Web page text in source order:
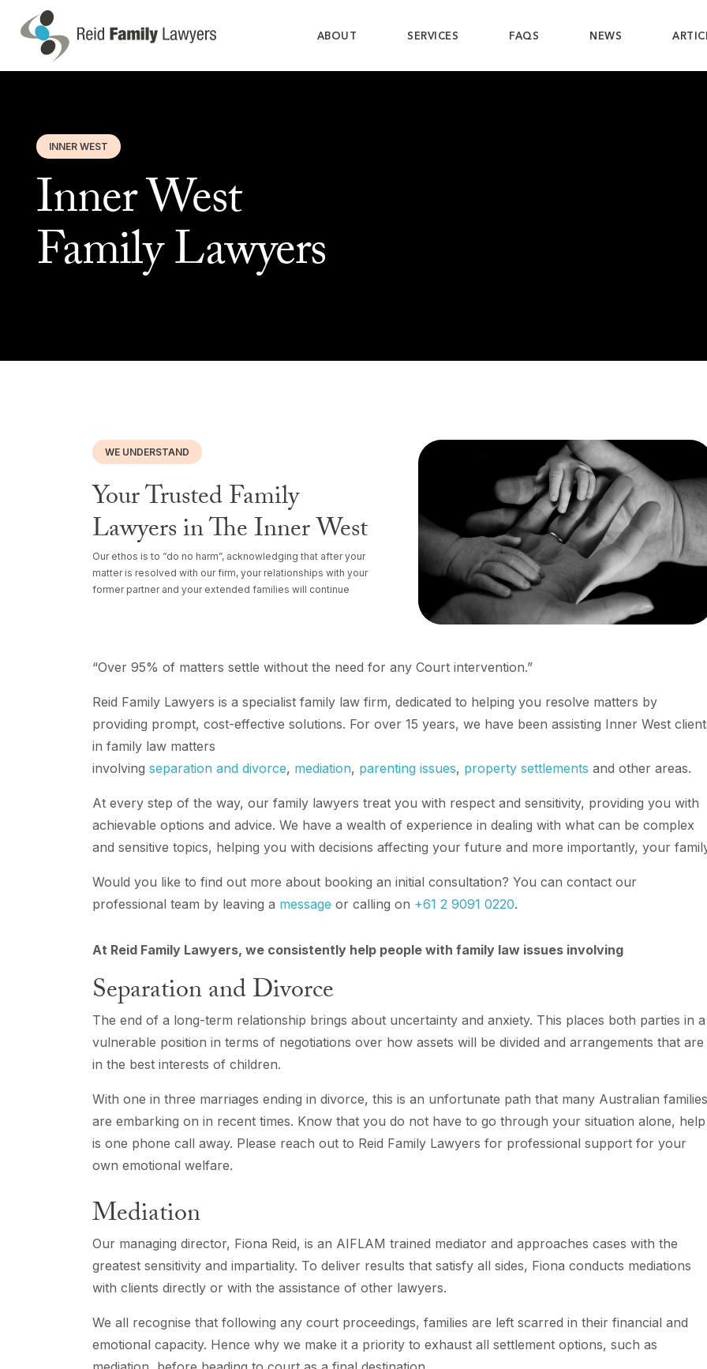
ABOUT SERVICES FAQS NEWS
INNER WEST
Inner West
Family Lawyers
WE UNDERSTAND
Your Trusted Family
Lawyers in The Inner West
Our ethos is to “do no harm”, acknowledging that after your
matter is resolved with our firm, your relationships with your
former partner and your extended families will continue
“Over 95% of matters settle without the need for any Court intervention.”
Reid Family Lawyers is a specialist family law firm, dedicated to helping you resolve matters by
providing prompt, cost-effective solutions. For over 15 years, we have been assisting Inner West
in family law matters
involving separation and divorce, mediation, parenting issues, property settlements and other areas.
At every step of the way, our family lawyers treat you with respect and sensitivity, providing you with
achievable options and advice. We have a wealth of experience in dealing with what can be complex
and sensitive topics, helping you with decisions affecting your future and more importantly, your
Would you like to find out more about booking an initial consultation? You can contact our
professional team by leaving a message or calling on +61 2 9091 0220.
At Reid Family Lawyers, we consistently help people with family law issues involving
Separation and Divorce
The end of a long-term relationship brings about uncertainty and anxiety. This places both parties in a
vulnerable position in terms of negotiations over how assets will be divided and arrangements that are
in the best interests of children.
With one in three marriages ending in divorce, this is an unfortunate path that many Australian families
are embarking on in recent times. Know that you do not have to go through your situation alone, help
is one phone call away. Please reach out to Reid Family Lawyers for professional support for your
own emotional welfare.
Mediation
Our managing director, Fiona Reid, is an AIFLAM trained mediator and approaches cases with the
greatest sensitivity and impartiality. To deliver results that satisfy all sides, Fiona conducts mediations
with clients directly or with the assistance of other lawyers.
We all recognise that following any court proceedings, families are left scarred in their financial and
emotional capacity. Hence why we make it a priority to exhaust all settlement options, such as